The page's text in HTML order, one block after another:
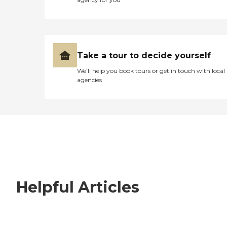
Take a tour to decide yourself
We’ll help you book tours or get in touch with local
agencies
Helpful Articles